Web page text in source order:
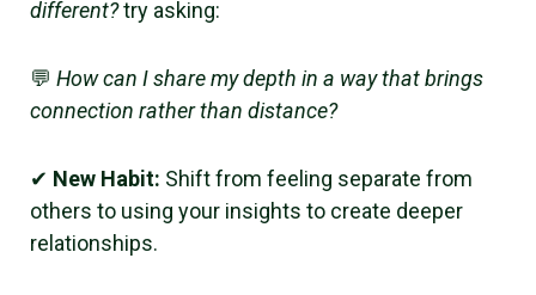
different?try asking:
💬 How can I share my depth in a way that brings
connection rather than distance?
✔ New Habit: Shift from feeling separate from
others to using your insights to create deeper
relationships.